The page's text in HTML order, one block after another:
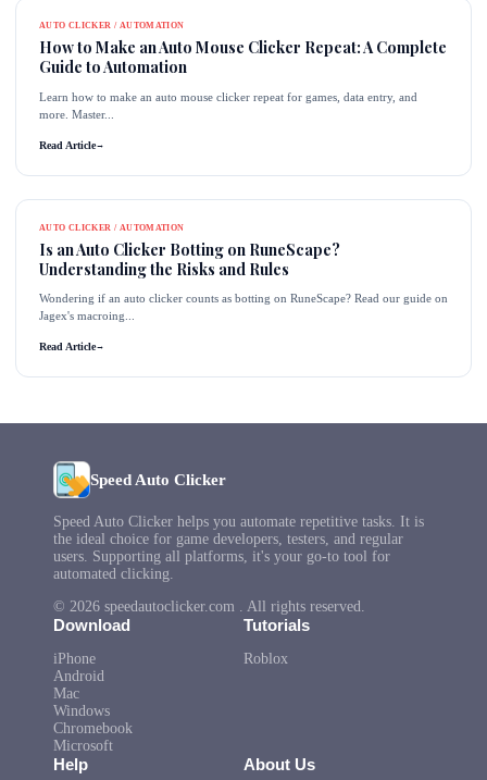
AUTO CLICKER / AUTOMATION
How to Make an Auto Mouse Clicker Repeat: A Complete
Guide to Automation
Learn how to make an auto mouse clicker repeat for games, data entry, and
more. Master...
Read Article→
AUTO CLICKER / AUTOMATION
Is an Auto Clicker Botting on RuneScape?
Understanding the Risks and Rules
Wondering if an auto clicker counts as botting on RuneScape? Read our guide on
Jagex's macroing...
Read Article→
Speed Auto Clicker
Speed Auto Clicker helps you automate repetitive tasks. It is
the ideal choice for game developers, testers, and regular
users. Supporting all platforms, it's your go-to tool for
automated clicking.
© 2026 speedautoclicker.com . All rights reserved.
Download
iPhone
Android
Mac
Windows
Chromebook
Microsoft
Tutorials
Roblox
Help About Us